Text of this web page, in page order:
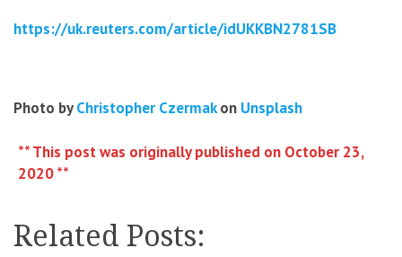
https://uk.reuters.com/article/idUKKBN2781SB
Photo byChristopher Czermakon Unsplash
** This post was originally published on October 23,
2020 **
Related Posts: